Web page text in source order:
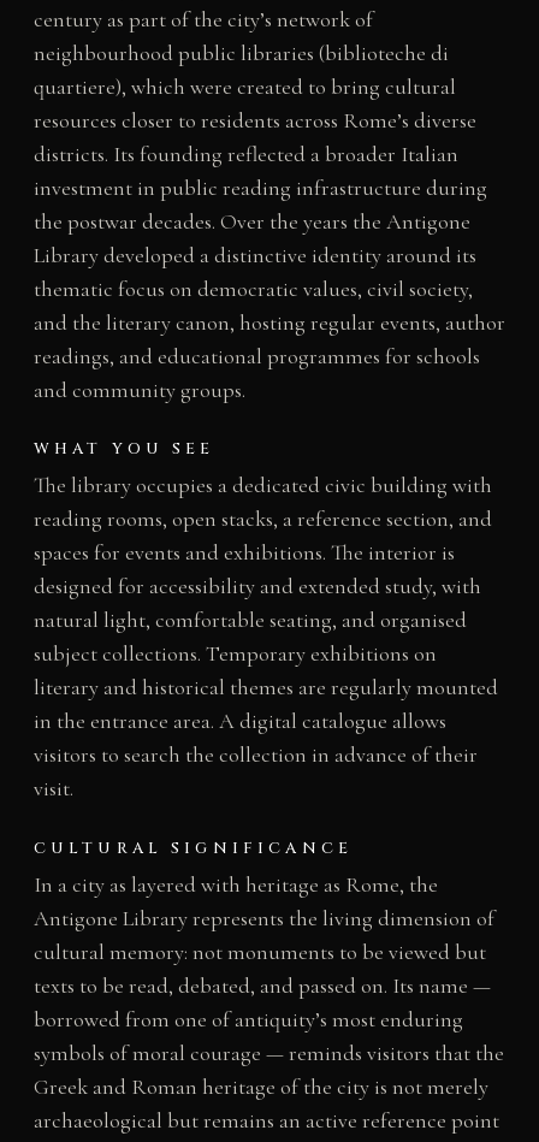
century as part of the city’s network of
neighbourhood public libraries (biblioteche di
quartiere), which were created to bring cultural
resources closer to residents across Rome’s diverse
districts. Its founding reflected a broader Italian
investment in public reading infrastructure during
the postwar decades. Over the years the Antigone
Library developed a distinctive identity around its
thematic focus on democratic values, civil society,
and the literary canon, hosting regular events, author
readings, and educational programmes for schools
and community groups.
WHAT YOU SEE
The library occupies a dedicated civic building with
reading rooms, open stacks, a reference section, and
spaces for events and exhibitions. The interior is
designed for accessibility and extended study, with
natural light, comfortable seating, and organised
subject collections. Temporary exhibitions on
literary and historical themes are regularly mounted
in the entrance area. A digital catalogue allows
visitors to search the collection in advance of their
visit.
CULTURAL SIGNIFICANCE
In a city as layered with heritage as Rome, the
Antigone Library represents the living dimension of
cultural memory: not monuments to be viewed but
texts to be read, debated, and passed on. Its name —
borrowed from one of antiquity’s most enduring
symbols of moral courage — reminds visitors that the
Greek and Roman heritage of the city is not merely
archaeological but remains an active reference point